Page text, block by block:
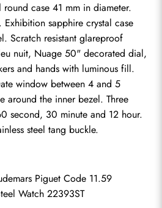
round case 41 mm in diameter.
Exhibition sapphire crystal case
Scratch resistant glareproof
nuit, Nuage 50" decorated dial,
and hands with luminous fill.
window between 4 and 5
around the inner bezel. Three
second, 30 minute and 12 hour.
steel tang buckle.
Piguet Code 11.59
Watch 22393ST